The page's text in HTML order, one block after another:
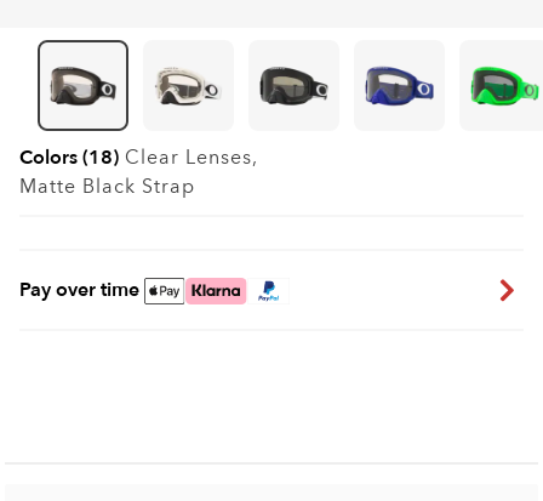
Colors (18) Clear Lenses,
Matte Black Strap
Pay over time